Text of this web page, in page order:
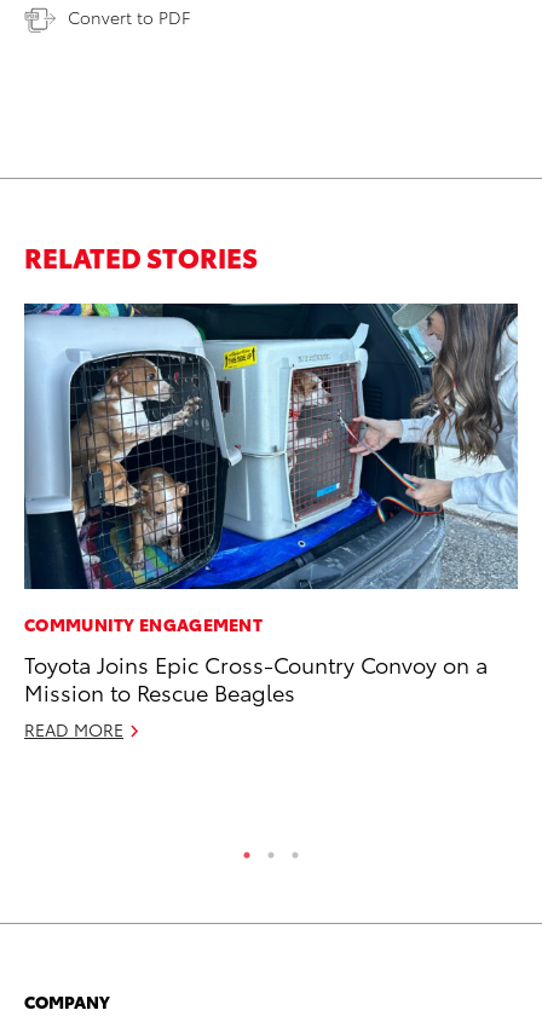
Convert to PDF
RELATED STORIES
COMMUNITY ENGAGEMENT
Toyota Joins Epic Cross-Country Convoy on a
Mission to Rescue Beagles
READ MORE
COMPANY